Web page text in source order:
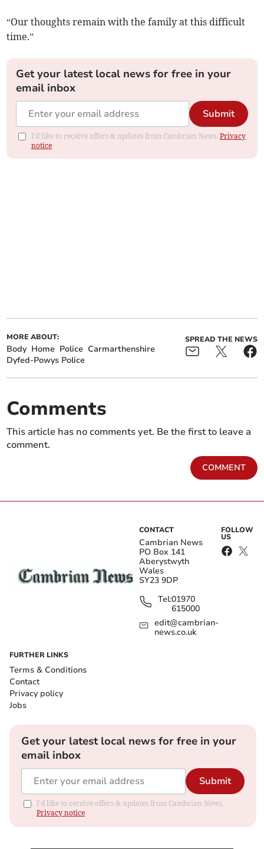
“Our thoughts remain with the family at this difficult
time.”
Get your latest local news for free in your
email inbox
Submit
I'd like to receive offers & updates from Cambrian News.Privacy
notice
MORE ABOUT:
Body Home Police Carmarthenshire
Dyfed-Powys Police
SPREAD THE NEWS
Comments
This article has no comments yet. Be the first to leave a
comment.
COMMENT
CONTACT
Cambrian News
PO Box 141
Aberystwyth
Wales
SY23 9DP
Tel:01970
615000
edit@cambrian-
news.co.uk
FOLLOW
US
FURTHER LINKS
Terms & Conditions
Contact
Privacy policy
Jobs
Get your latest local news for free in your
email inbox
Submit
I'd like to receive offers & updates from Cambrian News.
Privacy notice